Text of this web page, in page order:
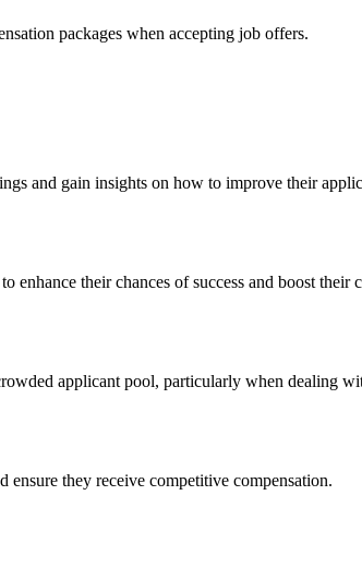
packages when accepting job offers.
and gain insights on how to improve their
their chances of success and boost their
applicant pool, particularly when dealing
they receive competitive compensation.